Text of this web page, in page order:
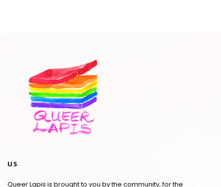
US
Queer Lapis is brought to you by the community, for the